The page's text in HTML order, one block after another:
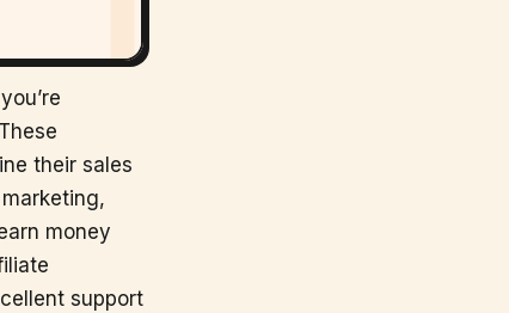
their sales
money
support